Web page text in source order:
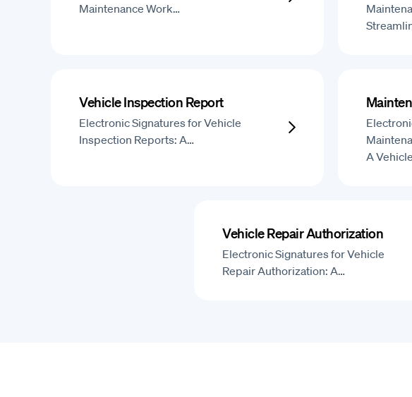
Maintenance Work…
Vehicle Inspection Report
Electronic Signatures for Vehicle
Inspection Reports: A…
A
Vehicle Repair Authorization
Electronic Signatures for Vehicle
Repair Authorization: A…